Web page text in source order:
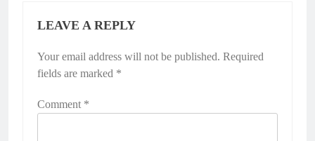
LEAVE A REPLY
Your email address will not be published. Required
fields are marked *
Comment *